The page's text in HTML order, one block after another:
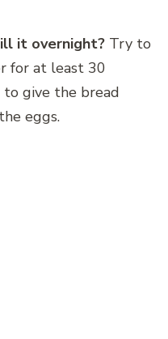
it overnight? Try to
for at least 30
give the bread
eggs.